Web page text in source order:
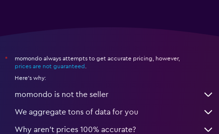
*
momondo always attempts to get accurate pricing, however,
prices are not guaranteed
Here's why:
momondo is not the seller
We aggregate tons of data for you
Why aren’t prices 100% accurate?